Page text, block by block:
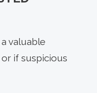
valuable
if suspicious